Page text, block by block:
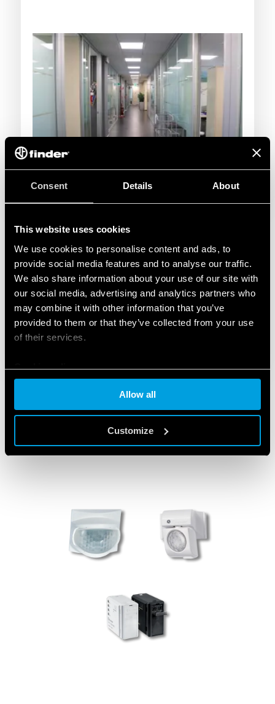
Consent Details About
This website uses cookies
We use cookies to personalise content and ads, to
provide social media features and to analyse our traffic.
We also share information about your use of our site with
our social media, advertising and analytics partners who
may combine it with other information that you’ve
provided to them or that they’ve collected from your use
of their services.
Cookie policy
Allow all
Customize
PRODUCTS USED